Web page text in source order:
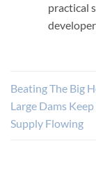
practical
Beating The Big
Large Dams
Supply Flowing